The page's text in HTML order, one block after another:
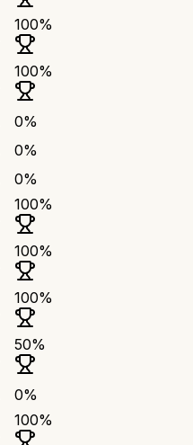
100%
100%
0%
0%
0%
100%
100%
100%
50%
0%
100%